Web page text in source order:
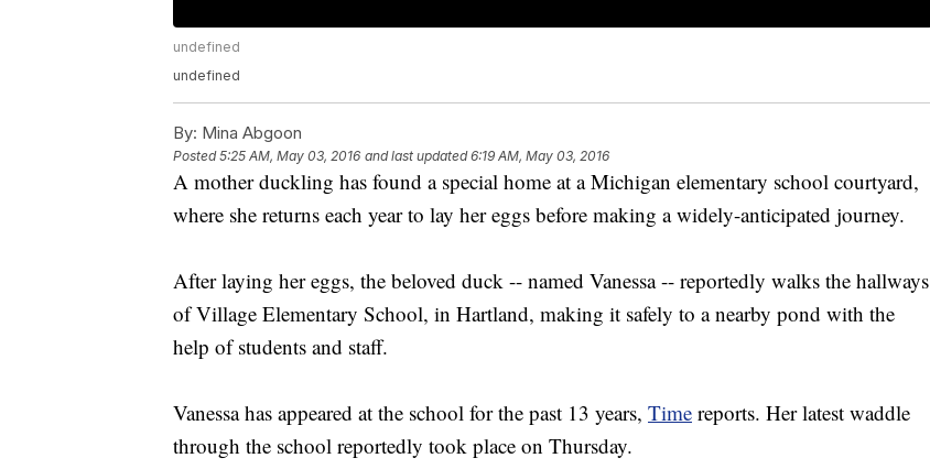
undefined
undefined
By: Mina Abgoon
Posted5:25 AM, May 03, 2016 and last updated 6:19 AM, May 03, 2016
A mother duckling has found a special home at a Michigan elementary school courtyard,
where she returns each year to lay her eggs before making a widely-anticipated journey.
After laying her eggs, the beloved duck -- named Vanessa -- reportedly walks the hallways
of Village Elementary School, in Hartland, making it safely to a nearby pond with the
help of students and staff.
Vanessa has appeared at the school for the past 13 years, Time reports. Her latest waddle
through the school reportedly took place on Thursday.